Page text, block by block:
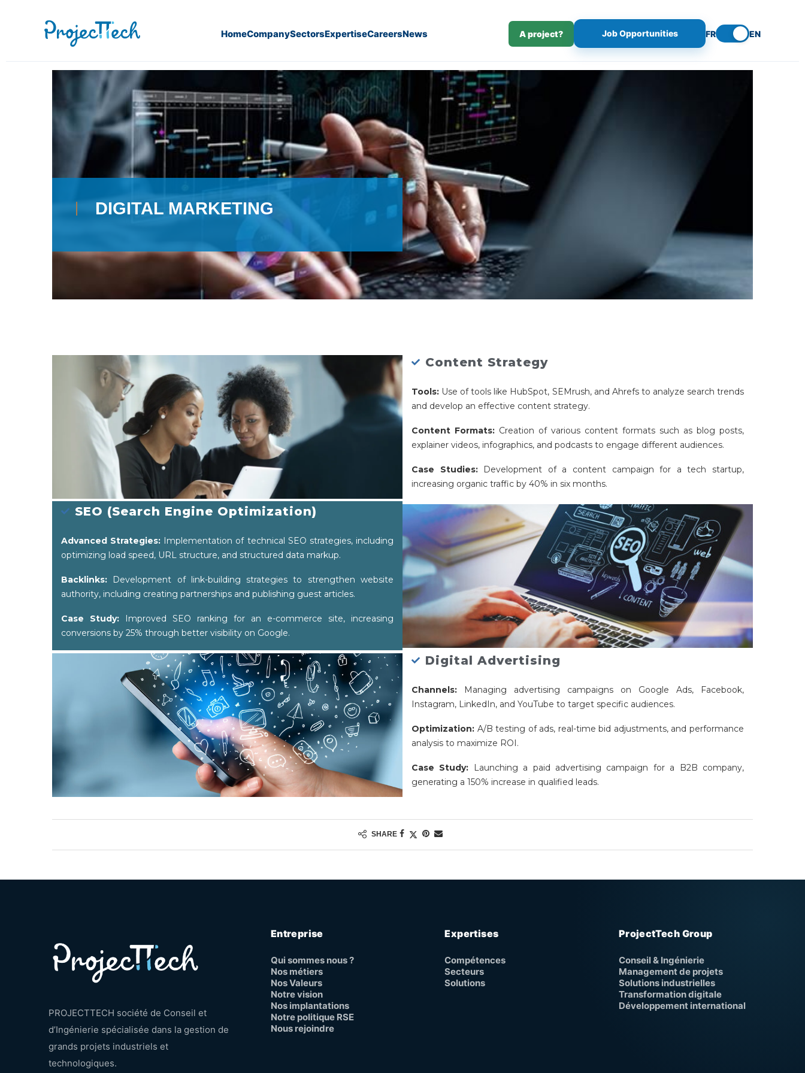
HomeCompanySectorsExpertiseCareersNews A project? Job Opportunities FR EN
DIGITAL MARKETING
Content Strategy
Tools: Use of tools like HubSpot, SEMrush, and Ahrefs to analyze search trends
and develop an effective content strategy.
Content Formats: Creation of various content formats such as blog posts,
explainer videos, infographics, and podcasts to engage different audiences.
Case Studies:Development of a content campaign for a tech startup,
increasing organic traffic by 40% in six months.
SEO (Search Engine Optimization)
Advanced Strategies: Implementation of technical SEO strategies, including
optimizing load speed, URL structure, and structured data markup.
Backlinks: Development of link-building strategies to strengthen website
authority, including creating partnerships and publishing guest articles.
Case Study: Improved SEO ranking for an e-commerce site, increasing
conversions by 25% through better visibility on Google.
Digital Advertising
Channels: Managing advertising campaigns on Google Ads, Facebook,
Instagram, LinkedIn, and YouTube to target specific audiences.
Optimization: A/B testing of ads, real-time bid adjustments, and performance
analysis to maximize ROI.
Case Study: Launching a paid advertising campaign for a B2B company,
generating a 150% increase in qualified leads.
SHARE
PROJECTTECH société de Conseil et
d’Ingénierie spécialisée dans la gestion de
grands projets industriels et
technologiques.
Entreprise
Qui sommes nous ?
Nos métiers
Nos Valeurs
Notre vision
Nos implantations
Notre politique RSE
Nous rejoindre
Expertises
Compétences
Secteurs
Solutions
ProjectTech Group
Conseil & Ingénierie
Management de projets
Solutions industrielles
Transformation digitale
Développement international